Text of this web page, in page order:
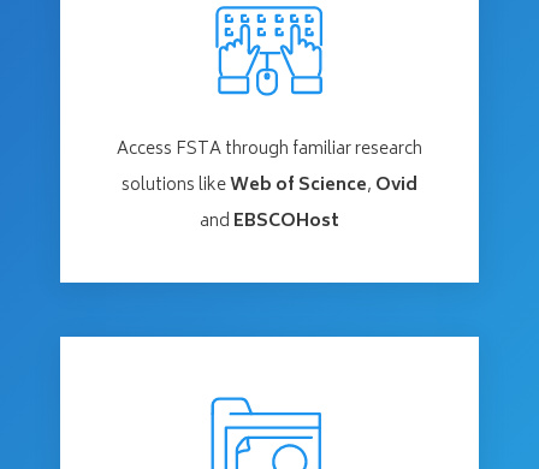
Access FSTA through familiar research
solutions likeWeb of Science, Ovid
and EBSCOHost